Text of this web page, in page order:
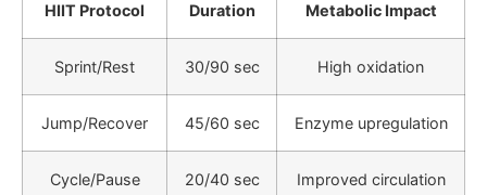
HIIT Protocol Duration Metabolic Impact
Sprint/Rest 30/90 sec High oxidation
Jump/Recover 45/60 sec Enzyme upregulation
Cycle/Pause 20/40 sec Improved circulation